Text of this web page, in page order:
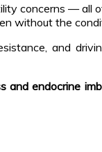
concerns — all
without the
and
and endocrine